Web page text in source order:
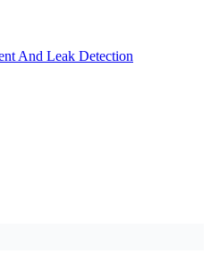
And Leak Detection